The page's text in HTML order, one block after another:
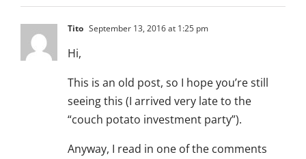
Tito September 13, 2016 at 1:25 pm
Hi,
This is an old post, so I hope you’re still
seeing this (I arrived very late to the
“couch potato investment party”).
Anyway, I read in one of the comments